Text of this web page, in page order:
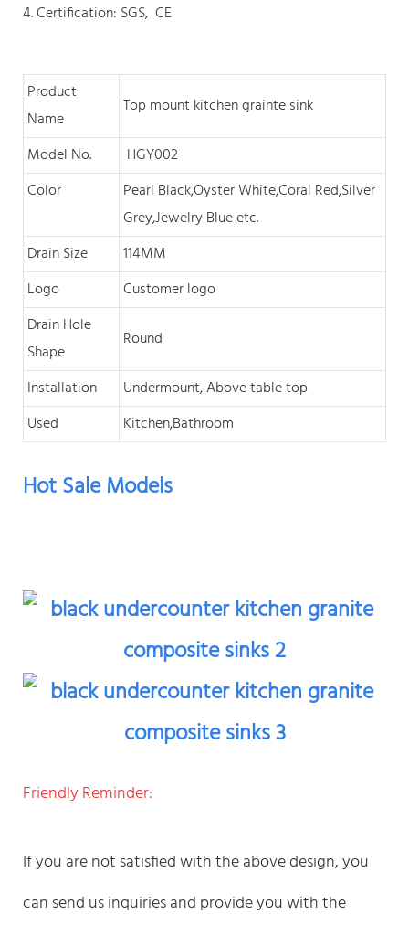
4. Certification: SGS, CE
Product
Name
Top mount kitchen grainte sink
Model No.
HGY002
Color
Pearl Black,Oyster White,Coral Red,Silver
Grey,Jewelry Blueetc.
Drain Size
114MM
Logo
Customer logo
Drain Hole
Shape
Round
Installation
Undermount, Above table top
Used
Kitchen,Bathroom
Hot Sale Models
Friendly Reminder:
If you are not satisfied with the above design, you
can send us inquiries and provide you with the